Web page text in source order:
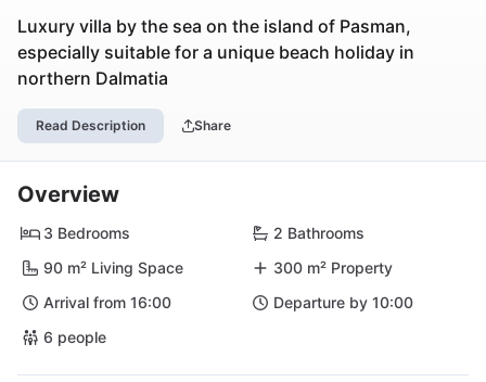
Luxury villa by the sea on the island of Pasman,
especially suitable for a unique beach holiday in
northern Dalmatia
Read Description Share
Overview
3 Bedrooms
2 Bathrooms
90 m² Living Space
300 m² Property
Arrival from 16:00
Departure by 10:00
6 people